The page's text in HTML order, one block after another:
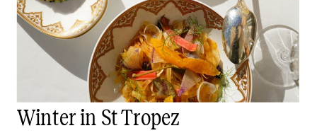
Winter in St Tropez